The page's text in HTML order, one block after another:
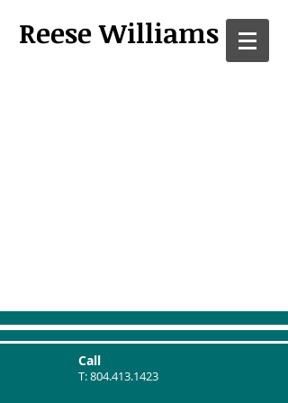
Reese Williams
Call
T:804.413.1423